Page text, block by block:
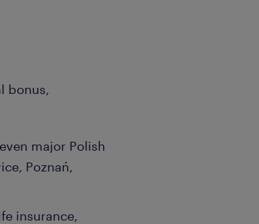
bonus,
major Polish
Poznań,
insurance,